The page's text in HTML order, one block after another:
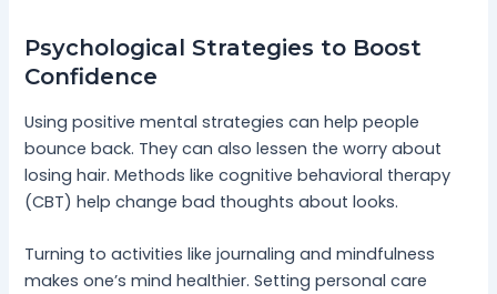
Psychological Strategies to Boost
Confidence
Using positive mental strategies can help people
bounce back. They can also lessen the worry about
losing hair. Methods like cognitive behavioral therapy
(CBT) help change bad thoughts about looks.
Turning to activities like journaling and mindfulness
makes one’s mind healthier. Setting personal care